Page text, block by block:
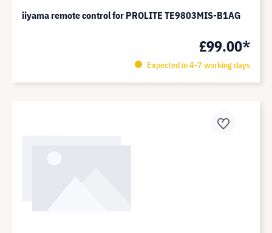
iiyama remote control for PROLITE TE9803MIS-B1AG
£99.00*
Expected in 4-7 working days